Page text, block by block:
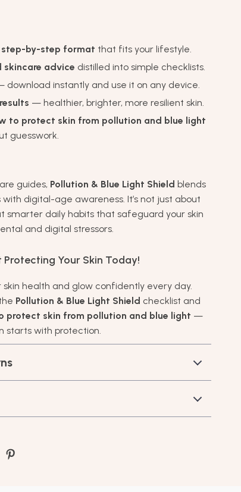
by-step format that fits your lifestyle.
skincare advice distilled into simple checklists.
download instantly and use it on any device.
— healthier, brighter, more resilient skin.
to protect skin from pollution and blue light
guesswork.
guides, Pollution & Blue Light Shield blends
with digital-age awareness. It’s not just about
smarter daily habits that safeguard your skin
and digital stressors.
Your Skin Today!
skin health and glow confidently every day.
Pollution & Blue Light Shield checklist and
protect skin from pollution and blue light —
starts with protection.